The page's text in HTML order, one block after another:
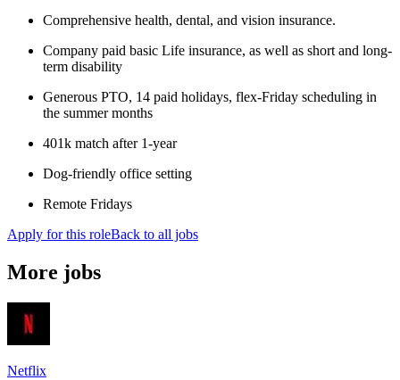
Comprehensive health, dental, and vision insurance.
Company paid basic Life insurance, as well as short and long-
term disability
Generous PTO, 14 paid holidays, flex-Friday scheduling in
the summer months
401k match after 1-year
Dog-friendly office setting
Remote Fridays
Apply for this roleBack to all jobs
More jobs
Netflix